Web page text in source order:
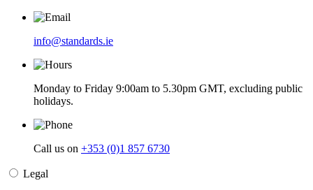
info@standards.ie
Monday to Friday 9:00am to 5.30pm GMT, excluding public
holidays.
Call us on +353 (0)1 857 6730
Legal